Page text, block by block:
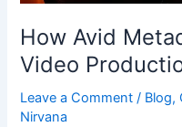
How Avid
Video
Leave a Comment / Blog,
Nirvana